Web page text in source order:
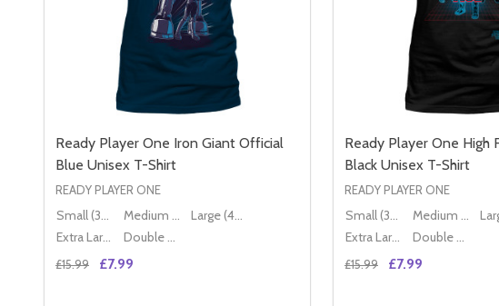
Ready Player One Iron Giant Official
Blue Unisex T-Shirt
READY PLAYER ONE
Small (36" - 38") Medium (38" - 40")
Large (40" - 42")
Extra Large (42" - 44")
Double XL (44" - 46")
£15.99 £7.99
Ready Player One High
Black Unisex T-Shirt
READY PLAYER ONE
Small (36" - 38") Medium (38" - 40")
Extra Large (42" - 44")
Double XL (44" - 46")
£15.99 £7.99